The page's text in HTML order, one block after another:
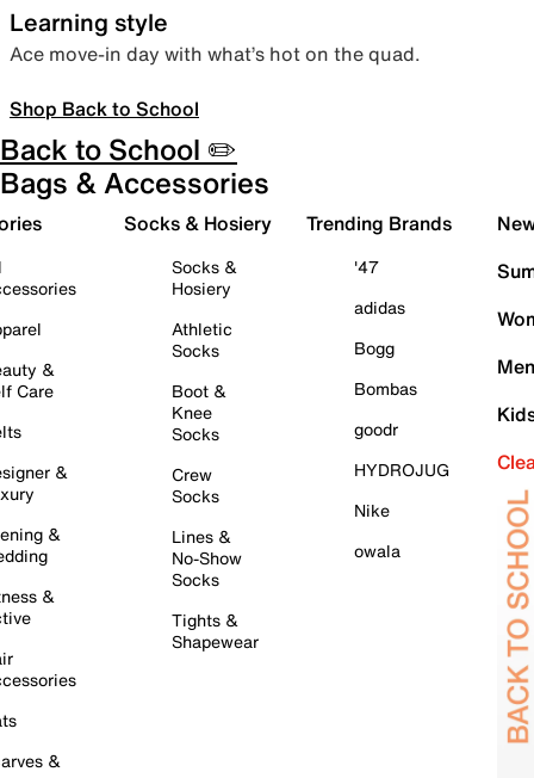
Learning style
Ace move-in day with what’s hot on the quad.
Shop Back to School
Back to School ✏️
Bags & Accessories
&
Care
&
&
&
&
Socks & Hosiery
Socks &
Hosiery
Athletic
Socks
Boot &
Knee
Socks
Crew
Socks
Lines &
No-Show
Socks
Tights &
Shapewear
Trending Brands
'47
adidas
Bogg
Bombas
goodr
HYDROJUG
Nike
owala